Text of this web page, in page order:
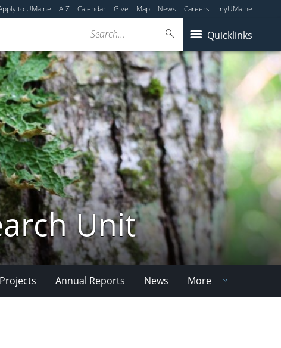
to UMaine A-Z Calendar Give Map News Careers myUMaine
Quicklinks
Search...
Unit
Annual Reports News More